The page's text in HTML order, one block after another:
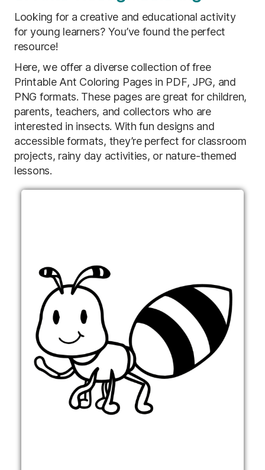
Looking for a creative and educational activity
for young learners? You’ve found the perfect
resource!
Here, we offer a diverse collection of free
Printable Ant Coloring Pages in PDF, JPG, and
PNG formats. These pages are great for children,
parents, teachers, and collectors who are
interested in insects. With fun designs and
accessible formats, they’re perfect for classroom
projects, rainy day activities, or nature-themed
lessons.